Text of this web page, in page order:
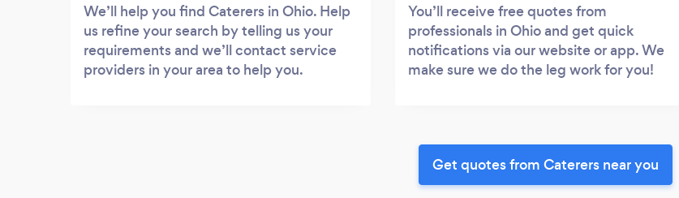
We’ll help you find Caterers in Ohio. Help
us refine your search by telling us your
requirements and we’ll contact service
providers in your area to help you.
You’ll receive free quotes from
professionals in Ohio and get quick
notifications via our website or app. We
make sure we do the leg work for you!
Get quotes from Caterers near you